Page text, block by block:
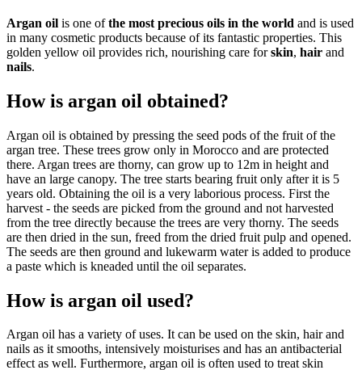
Argan oil is one ofthe most precious oils in the world and is used
in many cosmetic products because of its fantastic properties. This
golden yellow oil provides rich, nourishing care forskin, hair and
nails.
How is argan oil obtained?
Argan oil is obtained by pressing the seed pods of the fruit of the
argan tree. These trees grow only in Morocco and are protected
there. Argan trees are thorny, can grow up to 12m in height and
have an large canopy. The tree starts bearing fruit only after it is 5
years old. Obtaining the oil is a very laborious process. First the
harvest - the seeds are picked from the ground and not harvested
from the tree directly because the trees are very thorny. The seeds
are then dried in the sun, freed from the dried fruit pulp and opened.
The seeds are then ground and lukewarm water is added to produce
a paste which is kneaded until the oil separates.
How is argan oil used?
Argan oil has a variety of uses. It can be used on the skin, hair and
nails as it smooths, intensively moisturises and has an antibacterial
effect as well. Furthermore, argan oil is often used to treat skin